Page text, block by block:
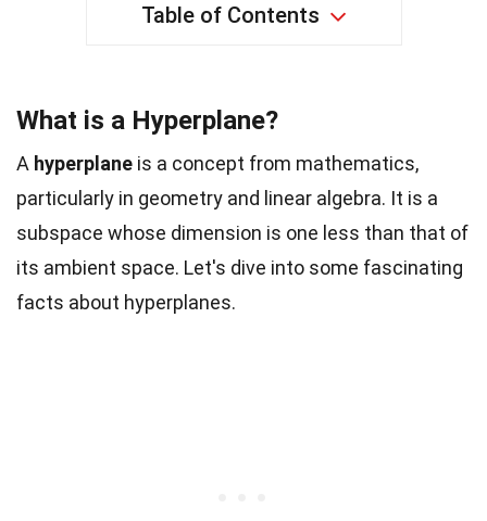
Table of Contents
What is a Hyperplane?
A hyperplane is a concept from mathematics,
particularly in geometry and linear algebra. It is a
subspace whose dimension is one less than that of
its ambient space. Let's dive into some fascinating
facts about hyperplanes.